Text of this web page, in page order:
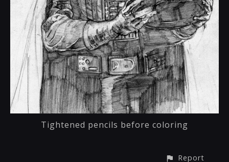
Tightened pencils before coloring
Report